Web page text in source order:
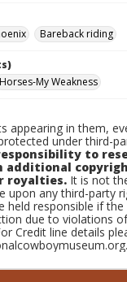
Bareback riding
Horses-My Weakness
appearing in them,
under third-
to
additional
royalties. It is not
upon any third-party
held responsible if the
due to violations
Credit line details